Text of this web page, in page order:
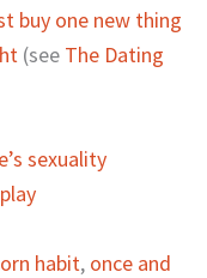
buy one new thing
(see The Dating
sexuality
habit, once and